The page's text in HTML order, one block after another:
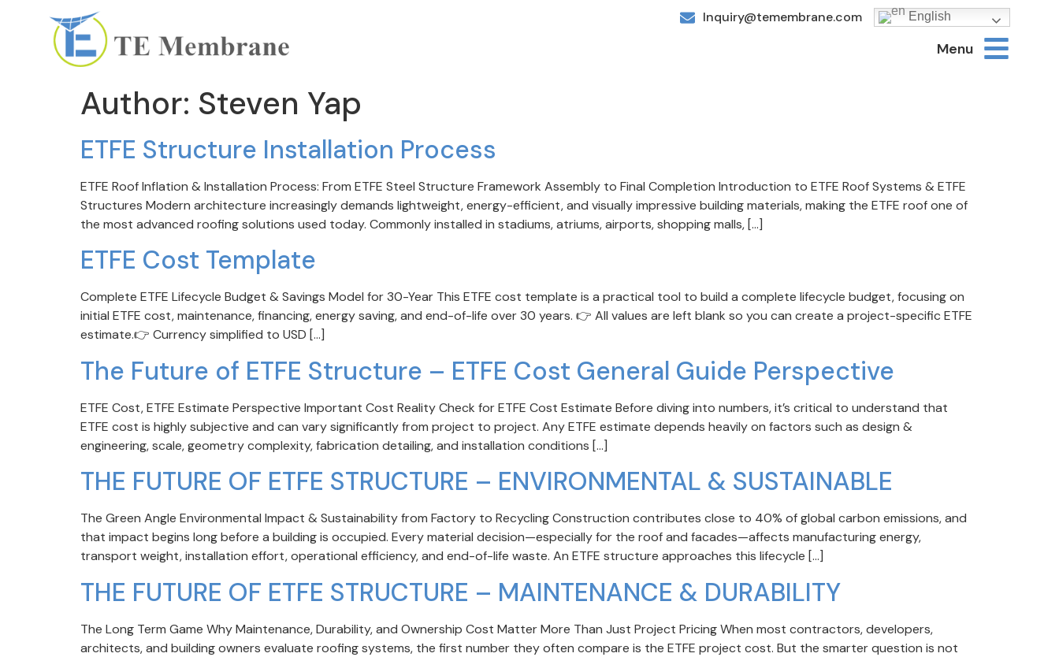
Inquiry@temembrane.com English
Menu
Author: Steven Yap
ETFE Structure Installation Process
ETFE Roof Inflation & Installation Process: From ETFE Steel Structure Framework Assembly to Final Completion Introduction to ETFE Roof Systems & ETFE
Structures Modern architecture increasingly demands lightweight, energy-efficient, and visually impressive building materials, making the ETFE roof one of
the most advanced roofing solutions used today. Commonly installed in stadiums, atriums, airports, shopping malls, […]
ETFE Cost Template
Complete ETFE Lifecycle Budget & Savings Model for 30-Year This ETFE cost template is a practical tool to build a complete lifecycle budget, focusing on
initial ETFE cost, maintenance, financing, energy saving, and end-of-life over 30 years. 👉 All values are left blank so you can create a project-specific ETFE
estimate.👉 Currency simplified to USD […]
The Future of ETFE Structure – ETFE Cost General Guide Perspective
ETFE Cost, ETFE Estimate Perspective Important Cost Reality Check for ETFE Cost Estimate Before diving into numbers, it’s critical to understand that
ETFE cost is highly subjective and can vary significantly from project to project. Any ETFE estimate depends heavily on factors such as design &
engineering, scale, geometry complexity, fabrication detailing, and installation conditions […]
THE FUTURE OF ETFE STRUCTURE – ENVIRONMENTAL & SUSTAINABLE
The Green Angle Environmental Impact & Sustainability from Factory to Recycling Construction contributes close to 40% of global carbon emissions, and
that impact begins long before a building is occupied. Every material decision—especially for the roof and facades—affects manufacturing energy,
transport weight, installation effort, operational efficiency, and end-of-life waste. An ETFE structure approaches this lifecycle […]
THE FUTURE OF ETFE STRUCTURE – MAINTENANCE & DURABILITY
The Long Term Game Why Maintenance, Durability, and Ownership Cost Matter More Than Just Project Pricing When most contractors, developers,
architects, and building owners evaluate roofing systems, the first number they often compare is the ETFE project cost. But the smarter question is not